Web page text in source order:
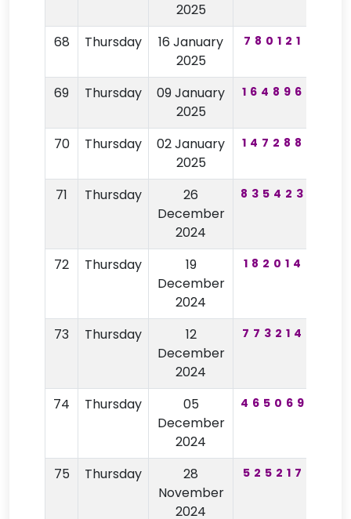
2025
68 Thursday
16 January
2025
780121
69 Thursday
09 January
2025
164896
70 Thursday
02 January
2025
147288
71 Thursday
26
December
2024
835423
72 Thursday
19
December
2024
182014
73 Thursday
12
December
2024
773214
74 Thursday
05
December
2024
465069
75 Thursday
28
November
2024
525217